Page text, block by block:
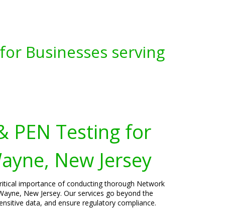
Businesses serving
PEN Testing for
New Jersey
importance of conducting thorough Network
New Jersey. Our services go beyond the
data, and ensure regulatory compliance.